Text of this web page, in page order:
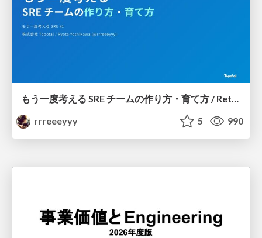
もう一度考える SRE チームの作り方・育て方 / Rethinking SRE #1: Building and Growing SRE Teams
rrreeeyyy
5 990